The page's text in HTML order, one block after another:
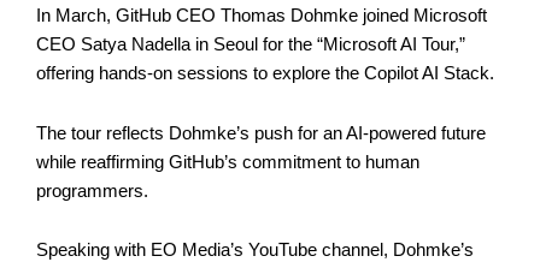
In March, GitHub CEO Thomas Dohmke joined Microsoft
CEO Satya Nadella in Seoul for the “Microsoft AI Tour,”
offering hands-on sessions to explore the Copilot AI Stack.
The tour reflects Dohmke’s push for an AI-powered future
while reaffirming GitHub’s commitment to human
programmers.
Speaking with EO Media’s YouTube channel, Dohmke’s